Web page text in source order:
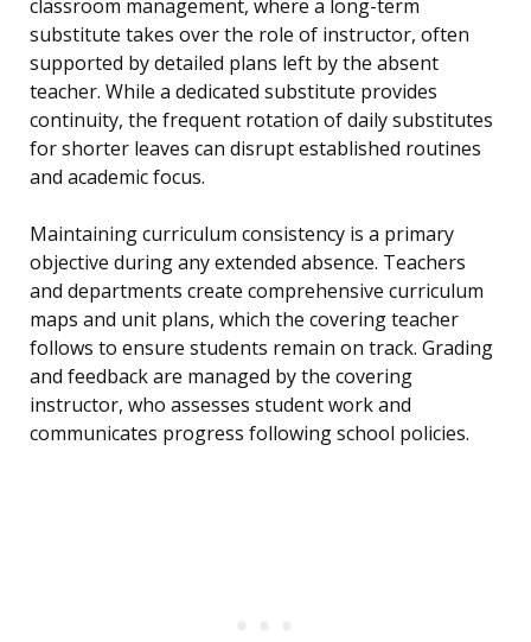
classroom management, where a long-term
substitute takes over the role of instructor, often
supported by detailed plans left by the absent
teacher. While a dedicated substitute provides
continuity, the frequent rotation of daily substitutes
for shorter leaves can disrupt established routines
and academic focus.
Maintaining curriculum consistency is a primary
objective during any extended absence. Teachers
and departments create comprehensive curriculum
maps and unit plans, which the covering teacher
follows to ensure students remain on track. Grading
and feedback are managed by the covering
instructor, who assesses student work and
communicates progress following school policies.